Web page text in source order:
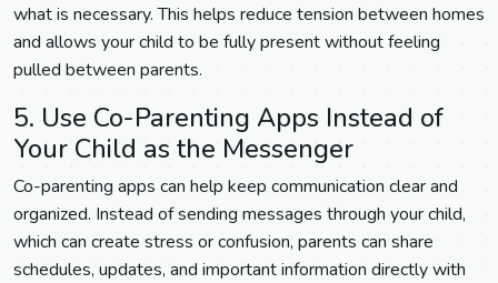
what is necessary. This helps reduce tension between homes
and allows your child to be fully present without feeling
pulled between parents.
5. Use Co-Parenting Apps Instead of
Your Child as the Messenger
Co-parenting apps can help keep communication clear and
organized. Instead of sending messages through your child,
which can create stress or confusion, parents can share
schedules, updates, and important information directly with